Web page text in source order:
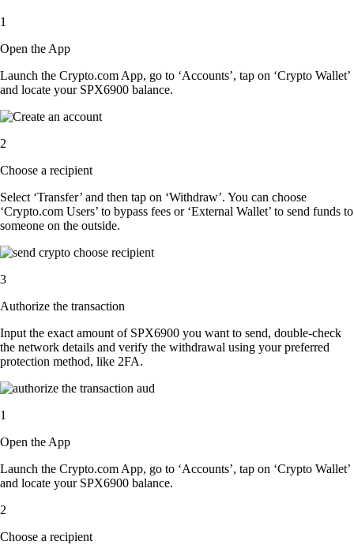
1
Open the App
Launch the Crypto.com App, go to ‘Accounts’, tap on ‘Crypto Wallet’
and locate your SPX6900 balance.
2
Choose a recipient
Select ‘Transfer’ and then tap on ‘Withdraw’. You can choose
‘Crypto.com Users’ to bypass fees or ‘External Wallet’ to send funds to
someone on the outside.
3
Authorize the transaction
Input the exact amount of SPX6900 you want to send, double-check
the network details and verify the withdrawal using your preferred
protection method, like 2FA.
1
Open the App
Launch the Crypto.com App, go to ‘Accounts’, tap on ‘Crypto Wallet’
and locate your SPX6900 balance.
2
Choose a recipient